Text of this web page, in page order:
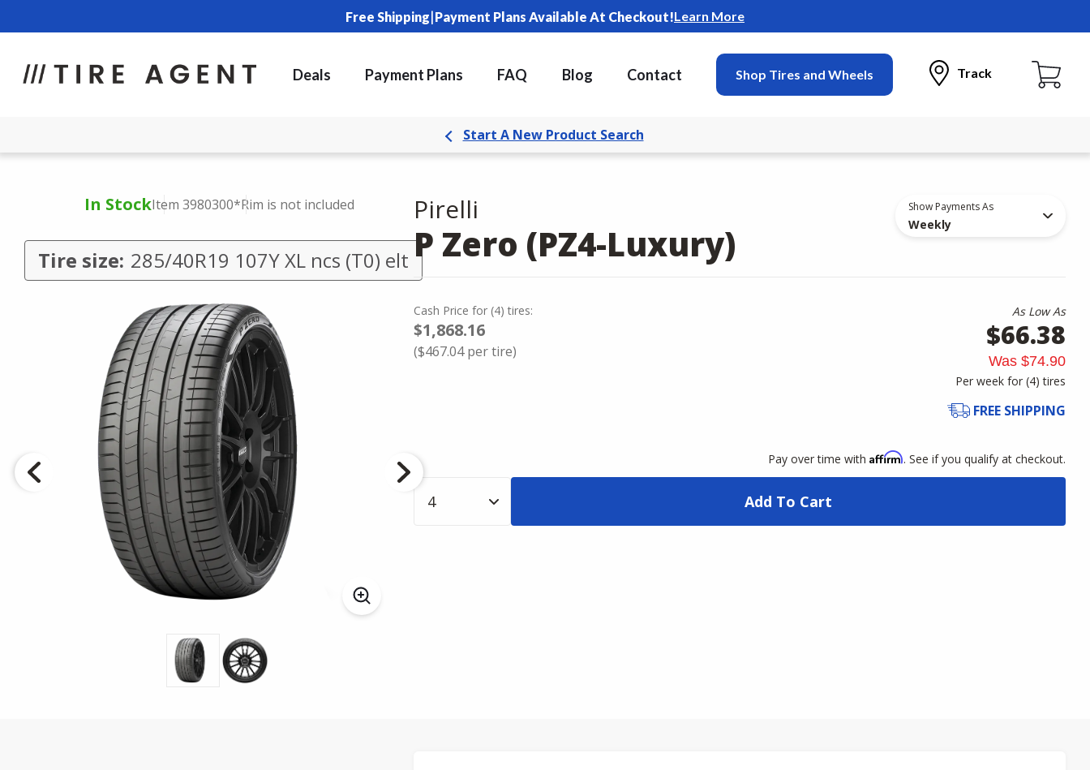
Free Shipping|Payment Plans Available At Checkout!Learn More
Deals Payment Plans FAQ Blog Contact Shop Tires and Wheels Track
Start A New Product Search
In StockItem 3980300*Rim is not included
Tire size: 285/40R19 107Y XL ncs (T0) elt
Show Payments As
Weekly
Pirelli
P Zero (PZ4-Luxury)
Cash Price for (4) tires:
$1,868.16
($467.04per tire)
As Low As
$66.38
Was $74.90
Per week for (4)tires
FREE SHIPPING
Pay over time with Affirm. See if you qualify at checkout.
Add To Cart